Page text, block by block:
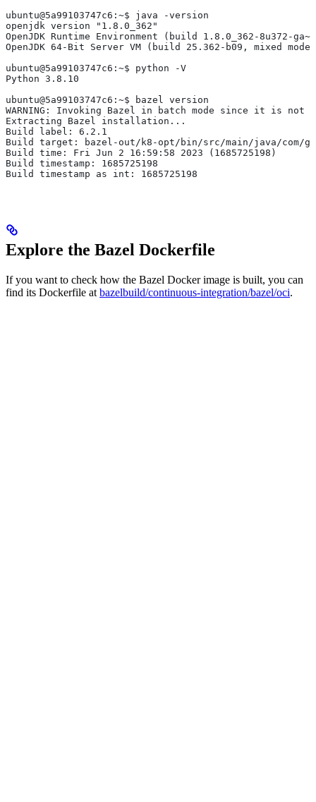
ubuntu@5a99103747c6:~$ java -version
openjdk version "1.8.0_362"
OpenJDK Runtime Environment (build 1.8.0_362-8u372-
OpenJDK 64-Bit Server VM (build 25.362-b09, mixed mode)
ubuntu@5a99103747c6:~$ python -V
Python 3.8.10
ubuntu@5a99103747c6:~$ bazel version
WARNING: Invoking Bazel in batch mode since it is not
Extracting Bazel installation...
Build label: 6.2.1
Build target: bazel-out/k8-opt/bin/src/main/java/com/
Build time: Fri Jun 2 16:59:58 2023 (1685725198)
Build timestamp: 1685725198
Build timestamp as int: 1685725198
Explore the Bazel Dockerfile
If you want to check how the Bazel Docker image is built, you can
find its Dockerfile at bazelbuild/continuous-integration/bazel/oci.